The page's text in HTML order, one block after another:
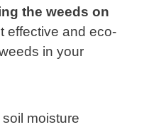
the weeds on
effective and eco-
in your
moisture